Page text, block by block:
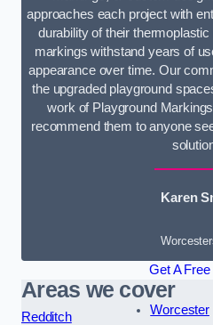
approaches each project with
durability of their
markings withstand years of
appearance over time. Our
the upgraded playground
work of Playground
recommend them to anyone
Karen
Get A
Areas we cover
Redditch
Worcester